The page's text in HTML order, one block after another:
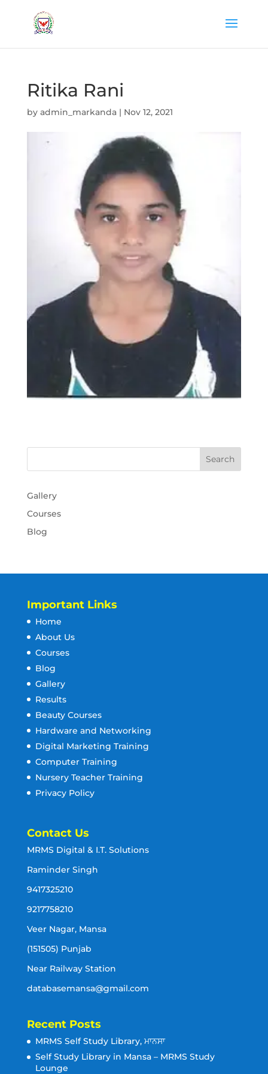
Ritika Rani
by admin_markanda| Nov 12, 2021
Gallery
Courses
Blog
Important Links
Home
About Us
Courses
Blog
Gallery
Results
Beauty Courses
Hardware and Networking
Digital Marketing Training
Computer Training
Nursery Teacher Training
Privacy Policy
Contact Us
MRMS Digital & I.T. Solutions
Raminder Singh
9417325210
9217758210
Veer Nagar, Mansa
(151505) Punjab
Near Railway Station
databasemansa@gmail.com
Recent Posts
MRMS Self Study Library, ਮਾਨਸਾ
Self Study Library in Mansa – MRMS Study
Lounge